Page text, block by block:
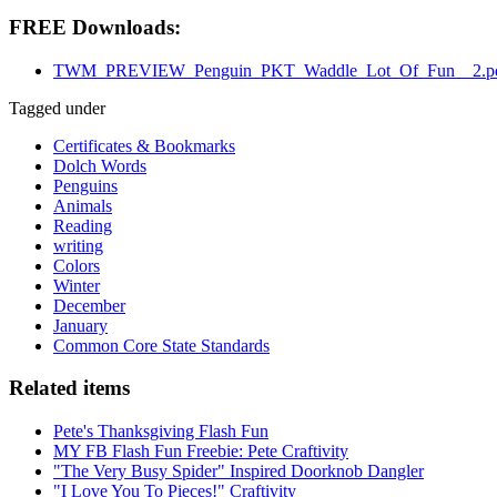
FREE Downloads:
Tagged under
Certificates & Bookmarks
Dolch Words
Penguins
Animals
Reading
writing
Colors
Winter
December
January
Common Core State Standards
Related items
Pete's Thanksgiving Flash Fun
MY FB Flash Fun Freebie: Pete Craftivity
"The Very Busy Spider" Inspired Doorknob Dangler
"I Love You To Pieces!" Craftivity